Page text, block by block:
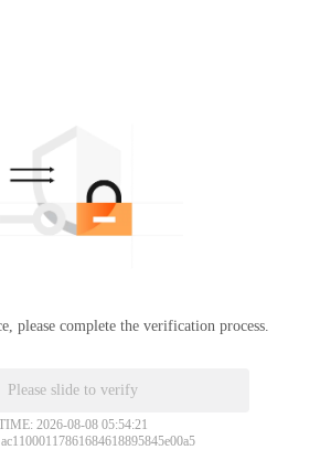
please complete the verification process.
Please slide to verify
2026-08-08 05:54:21